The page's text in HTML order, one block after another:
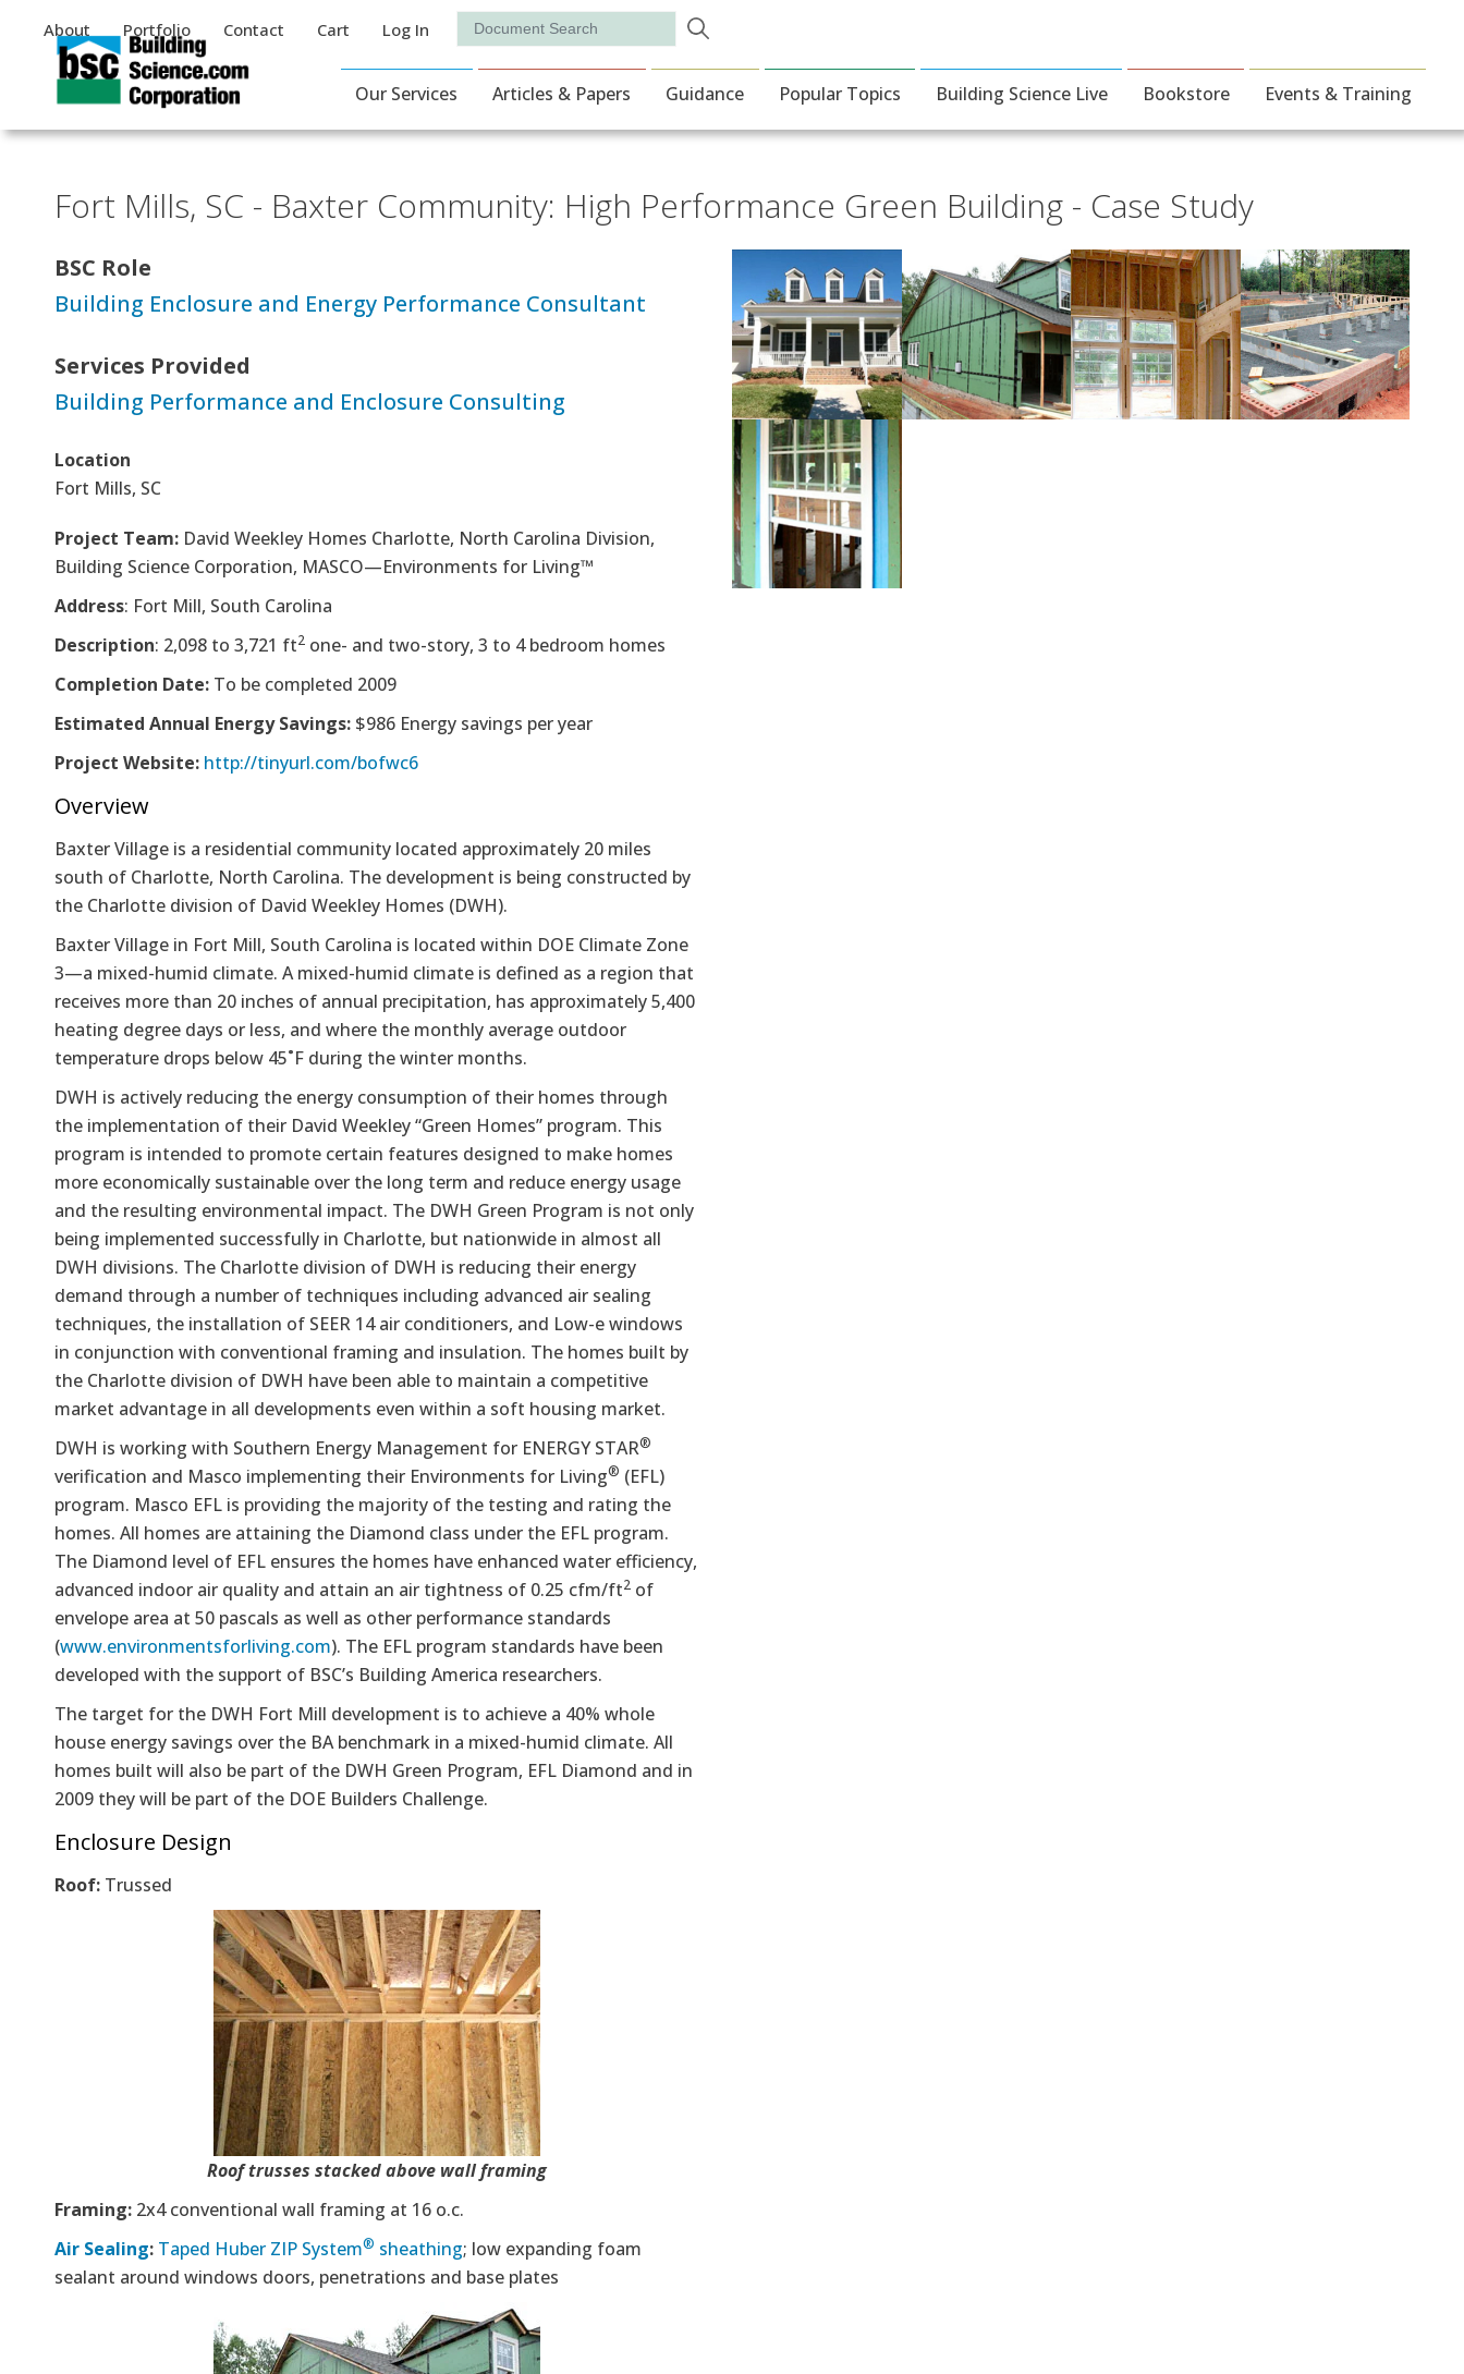
Auxiliary Menu
About Portfolio Contact Cart Log In Search
Main Navigation
Our Services Articles & Papers Guidance Popular Topics Building Science Live Bookstore Events & Training
Fort Mills, SC - Baxter Community: High Performance Green Building - Case Study
BSC Role
Building Enclosure and Energy Performance Consultant
Services Provided
Building Performance and Enclosure Consulting
Location
Fort Mills, SC
Project Team: David Weekley Homes Charlotte, North Carolina Division,
Building Science Corporation, MASCO—Environments for Living™
Address: Fort Mill, South Carolina
Description: 2,098 to 3,721 ft2 one- and two-story, 3 to 4 bedroom homes
Completion Date: To be completed 2009
Estimated Annual Energy Savings: $986 Energy savings per year
Project Website: http://tinyurl.com/bofwc6
Overview
Baxter Village is a residential community located approximately 20 miles
south of Charlotte, North Carolina. The development is being constructed by
the Charlotte division of David Weekley Homes (DWH).
Baxter Village in Fort Mill, South Carolina is located within DOE Climate Zone
3­—a mixed-humid climate. A mixed-humid climate is defined as a region that
receives more than 20 inches of annual precipitation, has approximately 5,400
heating degree days or less, and where the monthly average outdoor
temperature drops below 45˚F during the winter months.
DWH is actively reducing the energy consumption of their homes through
the implementation of their David Weekley “Green Homes” program. This
program is intended to promote certain features designed to make homes
more economically sustainable over the long term and reduce energy usage
and the resulting environmental impact. The DWH Green Program is not only
being implemented successfully in Charlotte, but nationwide in almost all
DWH divisions. The Charlotte division of DWH is reducing their energy
demand through a number of techniques including advanced air sealing
techniques, the installation of SEER 14 air conditioners, and Low-e windows
in conjunction with conventional framing and insulation. The homes built by
the Charlotte division of DWH have been able to maintain a competitive
market advantage in all developments even within a soft housing market.
DWH is working with Southern Energy Management for ENERGY STAR®
verification and Masco implementing their Environments for Living® (EFL)
program. Masco EFL is providing the majority of the testing and rating the
homes. All homes are attaining the Diamond class under the EFL program.
The Diamond level of EFL ensures the homes have enhanced water efficiency,
advanced indoor air quality and attain an air tightness of 0.25 cfm/ft2 of
envelope area at 50 pascals as well as other performance standards
(www.environmentsforliving.com). The EFL program standards have been
developed with the support of BSC’s Building America researchers.
The target for the DWH Fort Mill development is to achieve a 40% whole
house energy savings over the BA benchmark in a mixed-humid climate. All
homes built will also be part of the DWH Green Program, EFL Diamond and in
2009 they will be part of the DOE Builders Challenge.
Enclosure Design
Roof: Trussed
Roof trusses stacked above wall framing
Framing: 2x4 conventional wall framing at 16 o.c.
Air Sealing: Taped Huber ZIP System® sheathing; low expanding foam
sealant around windows doors, penetrations and base plates